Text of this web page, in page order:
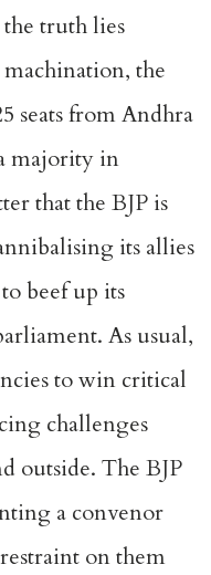
truth lies
the
seats from Andhra
majority in
that the BJP is
its allies
beef up its
As usual,
to win critical
challenges
outside. The BJP
a convenor
on them